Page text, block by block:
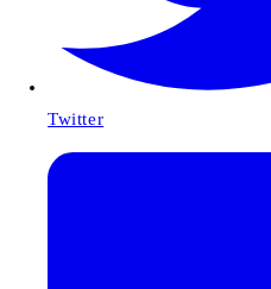
Twitter